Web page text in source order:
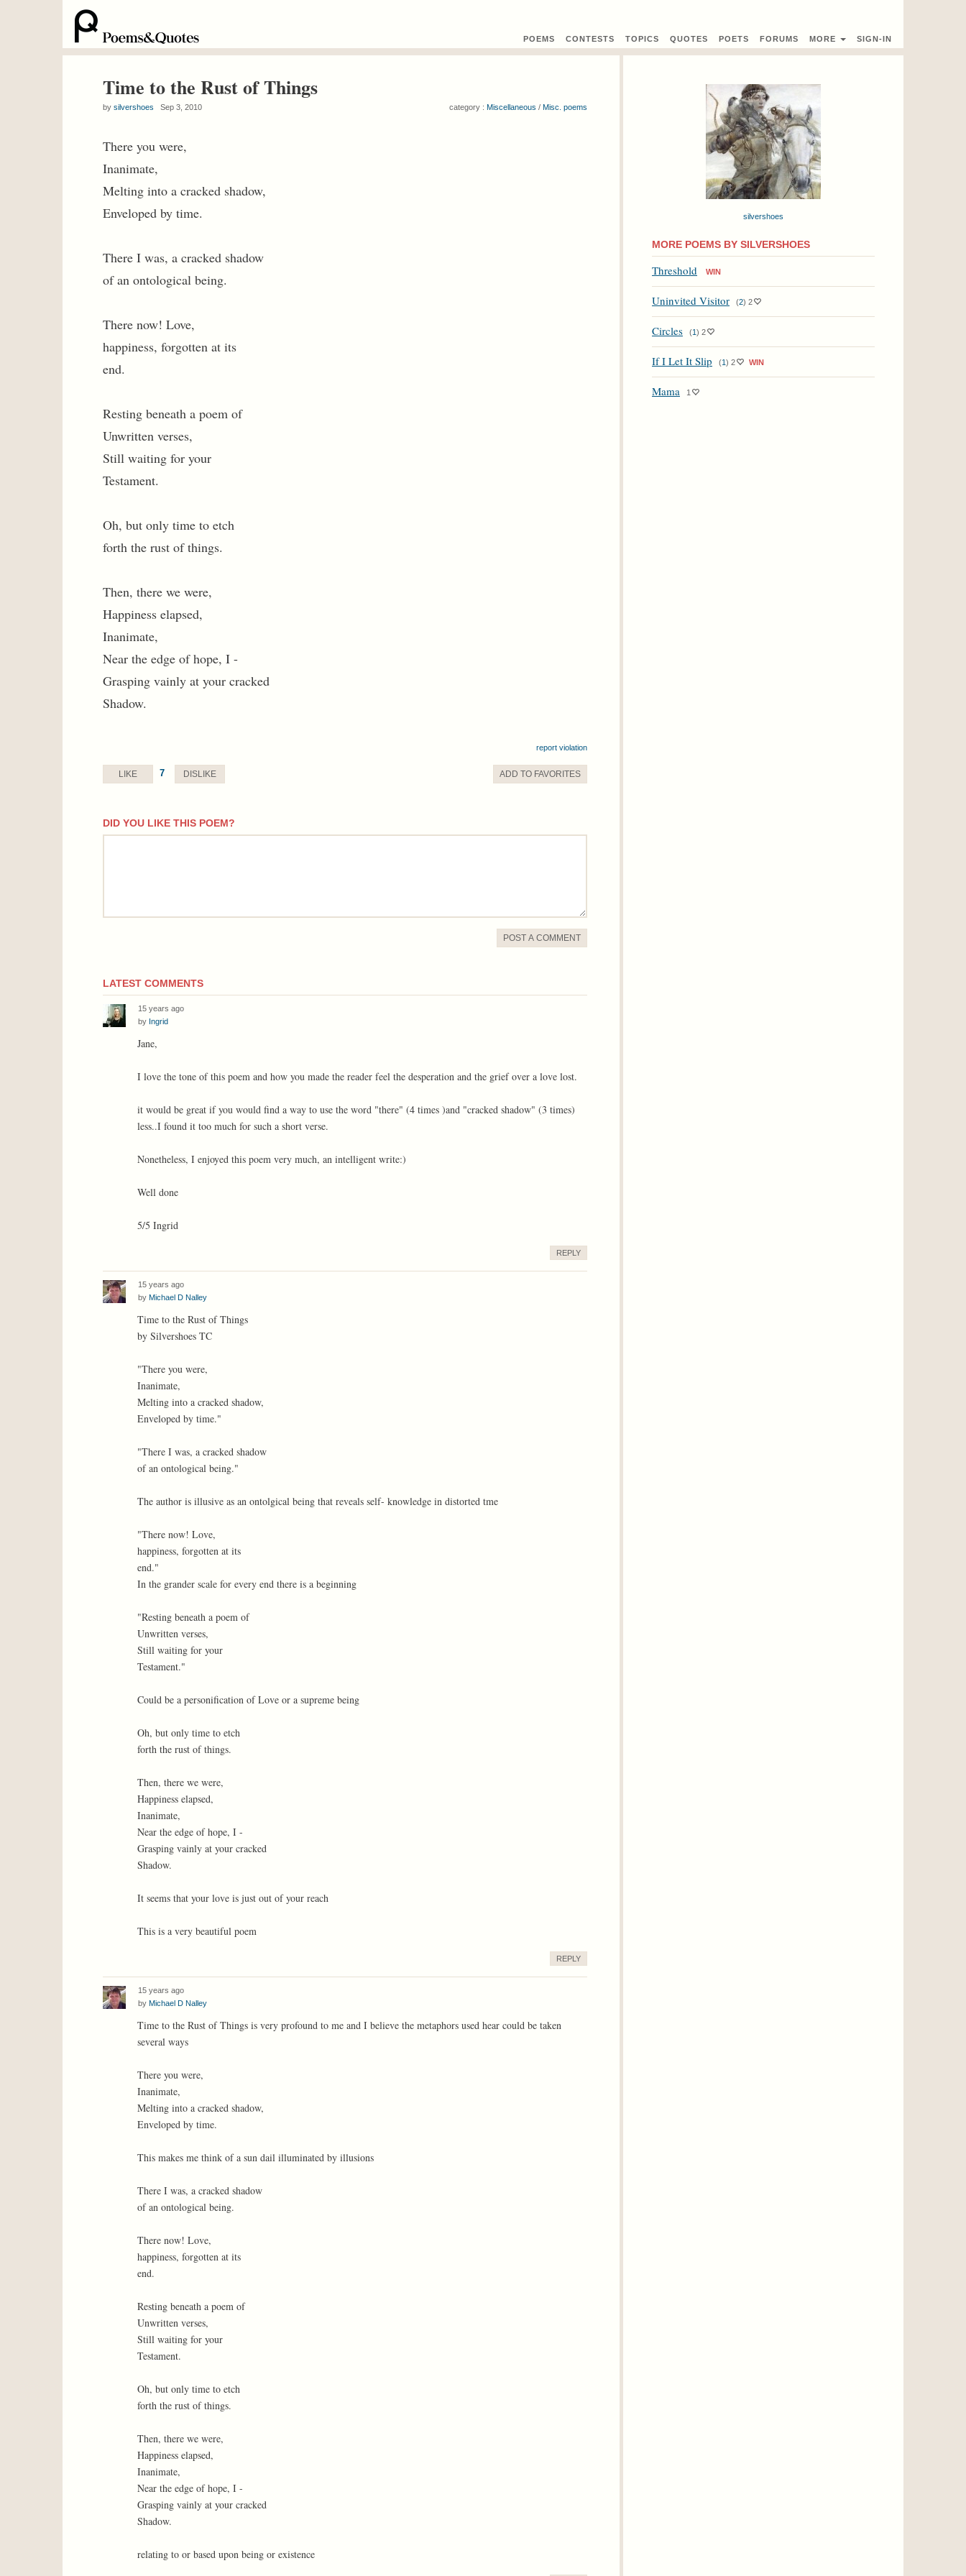
POEMS CONTESTS TOPICS QUOTES POETS FORUMS MORE SIGN-IN
Time to the Rust of Things
by silvershoes Sep 3, 2010 category : Miscellaneous / Misc. poems
There you were,
Inanimate,
Melting into a cracked shadow,
Enveloped by time.
There I was, a cracked shadow
of an ontological being.
There now! Love,
happiness, forgotten at its
end.
Resting beneath a poem of
Unwritten verses,
Still waiting for your
Testament.
Oh, but only time to etch
forth the rust of things.
Then, there we were,
Happiness elapsed,
Inanimate,
Near the edge of hope, I -
Grasping vainly at your cracked
Shadow.
report violation
LIKE 7 DISLIKE ADD TO FAVORITES
DID YOU LIKE THIS POEM?
comment
POST A COMMENT
LATEST COMMENTS
15 years ago
by Ingrid
Jane,
I love the tone of this poem and how you made the reader feel the desperation and the grief over a love lost.
it would be great if you would find a way to use the word "there" (4 times )and "cracked shadow" (3 times)
less..I found it too much for such a short verse.
Nonetheless, I enjoyed this poem very much, an intelligent write:)
Well done
5/5 Ingrid
REPLY
15 years ago
by Michael D Nalley
Time to the Rust of Things
by Silvershoes TC
"There you were,
Inanimate,
Melting into a cracked shadow,
Enveloped by time."
"There I was, a cracked shadow
of an ontological being."
The author is illusive as an ontolgical being that reveals self- knowledge in distorted tme
"There now! Love,
happiness, forgotten at its
end."
In the grander scale for every end there is a beginning
"Resting beneath a poem of
Unwritten verses,
Still waiting for your
Testament."
Could be a personification of Love or a supreme being
Oh, but only time to etch
forth the rust of things.
Then, there we were,
Happiness elapsed,
Inanimate,
Near the edge of hope, I -
Grasping vainly at your cracked
Shadow.
It seems that your love is just out of your reach
This is a very beautiful poem
REPLY
15 years ago
by Michael D Nalley
Time to the Rust of Things is very profound to me and I believe the metaphors used hear could be taken
several ways
There you were,
Inanimate,
Melting into a cracked shadow,
Enveloped by time.
This makes me think of a sun dail illuminated by illusions
There I was, a cracked shadow
of an ontological being.
There now! Love,
happiness, forgotten at its
end.
Resting beneath a poem of
Unwritten verses,
Still waiting for your
Testament.
Oh, but only time to etch
forth the rust of things.
Then, there we were,
Happiness elapsed,
Inanimate,
Near the edge of hope, I -
Grasping vainly at your cracked
Shadow.
relating to or based upon being or existence
silvershoes
MORE POEMS BY SILVERSHOES
Threshold WIN
Uninvited Visitor (2) 2
Circles (1) 2
If I Let It Slip (1) 2 WIN
Mama 1